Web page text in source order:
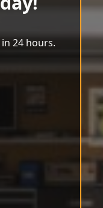
24 hours.